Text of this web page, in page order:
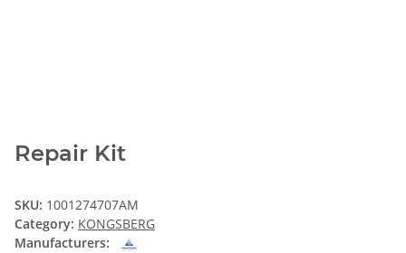
Repair Kit
SKU: 1001274707AM
Category: KONGSBERG
Manufacturers: